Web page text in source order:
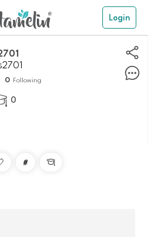
Login
0 Following
0
# 